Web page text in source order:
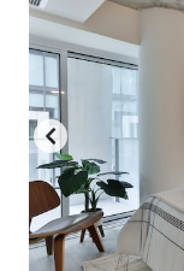
dates.